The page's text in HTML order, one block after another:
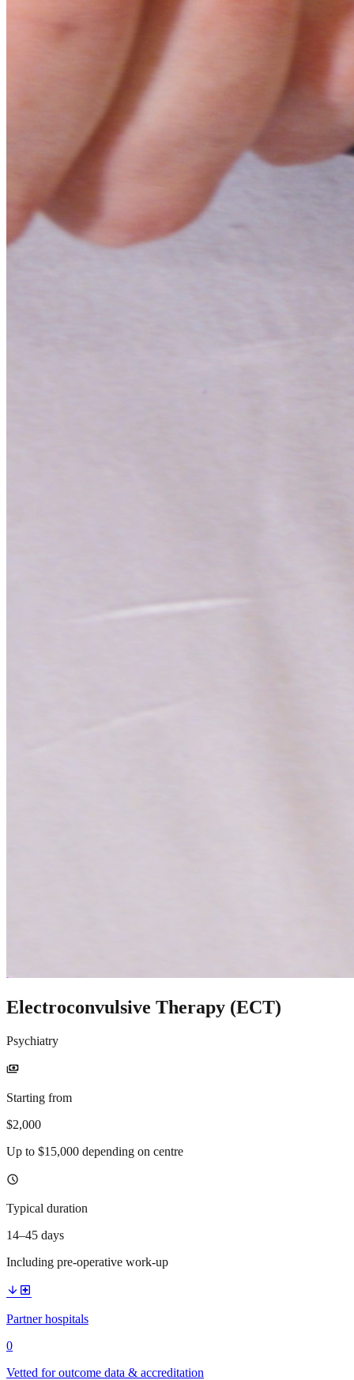
Electroconvulsive Therapy (ECT)
Psychiatry
payments
Starting from
$2,000
Up to $15,000 depending on centre
schedule
Typical duration
14–45 days
Including pre-operative work-up
arrow_downward local_hospital
Partner hospitals
0
Vetted for outcome data & accreditation